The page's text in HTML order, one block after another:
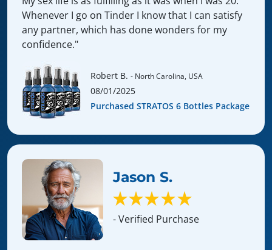
Whenever I go on Tinder I know that I can satisfy
any partner, which has done wonders for my
confidence."
Robert B. - North Carolina, USA
08/01/2025
Purchased STRATOS 6 Bottles Package
Jason S.
- Verified Purchase